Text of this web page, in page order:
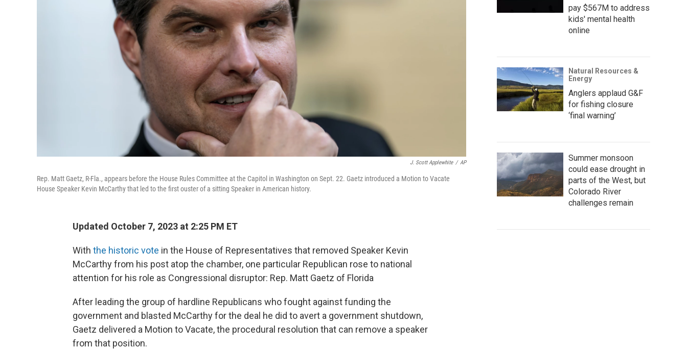
J. Scott Applewhite / AP
Rep. Matt Gaetz, R-Fla., appears before the House Rules Committee at the Capitol in Washington on Sept. 22. Gaetz introduced a Motion to Vacate
House Speaker Kevin McCarthy that led to the first ouster of a sitting Speaker in American history.
Updated October 7, 2023 at 2:25 PM ET
With the historic vote in the House of Representatives that removed Speaker Kevin
McCarthy from his post atop the chamber, one particular Republican rose to national
attention for his role as Congressional disruptor: Rep. Matt Gaetz of Florida
After leading the group of hardline Republicans who fought against funding the
government and blasted McCarthy for the deal he did to avert a government shutdown,
Gaetz delivered a Motion to Vacate, the procedural resolution that can remove a speaker
from that position.
pay $567M to address
kids' mental health
online
Natural Resources &
Energy
Anglers applaud G&F
for fishing closure
‘final warning’
Summer monsoon
could ease drought in
parts of the West, but
Colorado River
challenges remain